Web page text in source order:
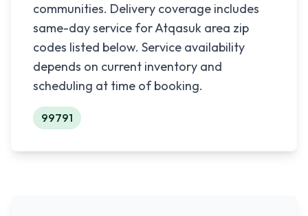
communities. Delivery coverage includes
same-day service forAtqasuk area zip
codes listed below. Service availability
depends on current inventory and
scheduling at time of booking.
99791